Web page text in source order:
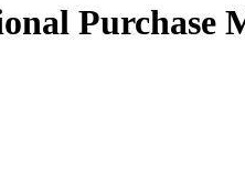
Purchase